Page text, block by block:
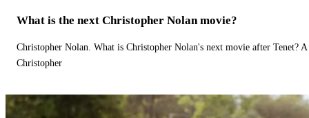
What is the next Christopher Nolan movie?
Christopher Nolan. What is Christopher Nolan's next movie after Tenet?
Christopher